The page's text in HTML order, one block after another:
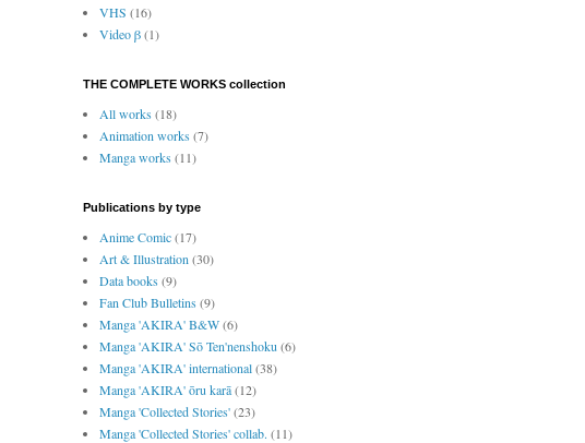
VHS (16)
Video β(1)
THE COMPLETE WORKS collection
All works(18)
Animation works(7)
Manga works(11)
Publications by type
Anime Comic(17)
Art & Illustration (30)
Data books(9)
Fan Club Bulletins(9)
Manga 'AKIRA' B&W(6)
Manga 'AKIRA' Sō Ten'nenshoku (6)
Manga 'AKIRA' international(38)
Manga 'AKIRA' ōru karā(12)
Manga 'Collected Stories'(23)
Manga 'Collected Stories' collab. (11)